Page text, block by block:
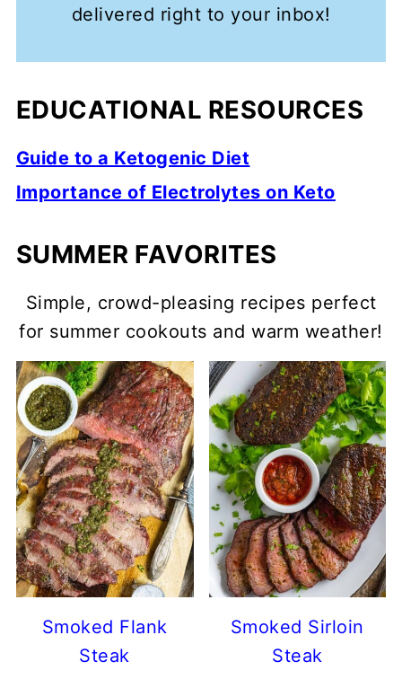
delivered right to your inbox!
EDUCATIONAL RESOURCES
Guide to a Ketogenic Diet
Importance of Electrolytes on Keto
SUMMER FAVORITES
Simple, crowd-pleasing recipes perfect
for summer cookouts and warm weather!
Smoked Flank
Steak
Smoked Sirloin
Steak